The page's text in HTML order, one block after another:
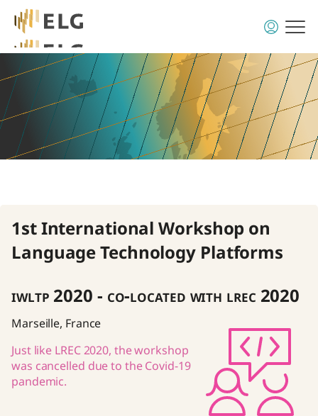
1st International Workshop on
Language Technology Platforms
iwltp 2020 - co-located with lrec 2020
Marseille, France
Just like LREC 2020, the workshop
was cancelled due to the Covid-19
pandemic.